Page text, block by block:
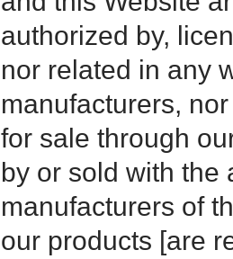
authorized by,
nor related in any
manufacturers,
for sale through
by or sold with the
manufacturers of
our products [are